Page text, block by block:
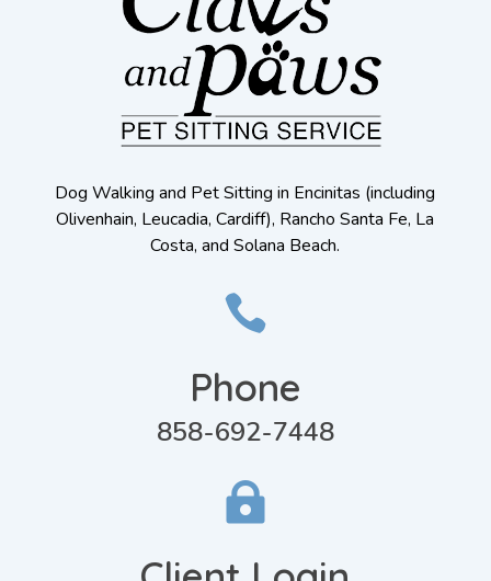
Dog Walking and Pet Sitting in Encinitas (including
Olivenhain, Leucadia, Cardiff), Rancho Santa Fe, La
Costa, and Solana Beach.

Phone
858-692-7448
